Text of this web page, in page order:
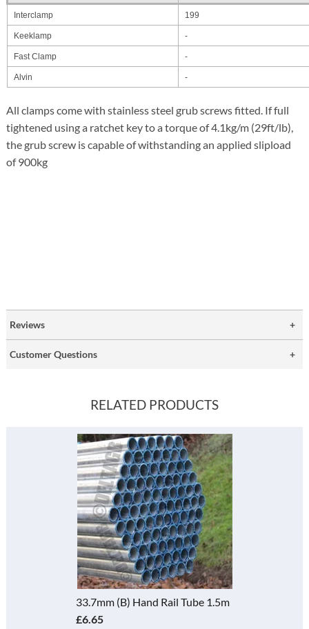
Interclamp 199
Keeklamp -
Fast Clamp -
Alvin -
All clamps come with stainless steel grub screws fitted. If full
tightened using a ratchet key to a torque of 4.1kg/m (29ft/lb),
the grub screw is capable of withstanding an applied slipload
of 900kg
Reviews
Customer Questions
RELATED PRODUCTS
33.7mm (B) Hand Rail Tube 1m